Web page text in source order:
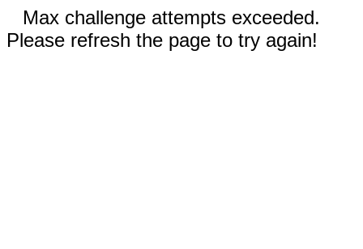
Max challenge attempts exceeded.
Please refresh the page to try again!